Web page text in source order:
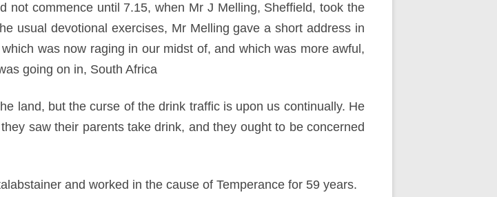
not commence until 7.15, when Mr J Melling, Sheffield, took the
usual devotional exercises, Mr Melling gave a short address in
was now raging in our midst of, and which was more awful,
going on in, South Africa
land, but the curse of the drink traffic is upon us continually. He
saw their parents take drink, and they ought to be concerned
and worked in the cause of Temperance for 59 years.